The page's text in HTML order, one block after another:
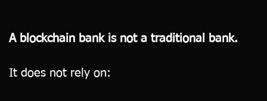
A blockchain bank is not a traditional bank.
It does not rely on: